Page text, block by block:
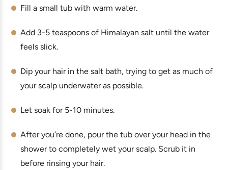
Fill a small tub with warm water.
Add 3-5 teaspoons of Himalayan salt until the water
feels slick.
Dip your hair in the salt bath, trying to get as much of
your scalp underwater as possible.
Let soak for 5-10 minutes.
After you’re done, pour the tub over your head in the
shower to completely wet your scalp. Scrub it in
before rinsing your hair.